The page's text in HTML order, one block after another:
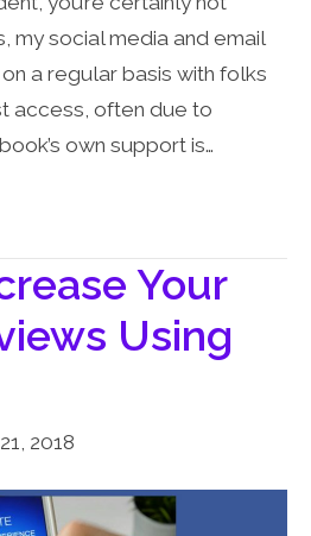
my social media and email
a regular basis with folks
access, often due to
own support is…
Your
Using
2018